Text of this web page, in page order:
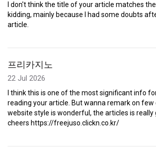
I don't think the title of your article matches
kidding, mainly because I had some doubts
article.
프리카지노
22 Jul 2026
I think this is one of the most significant info
reading your article. But wanna remark on few
website style is wonderful, the articles is really
cheers https://freejuso.clickn.co.kr/